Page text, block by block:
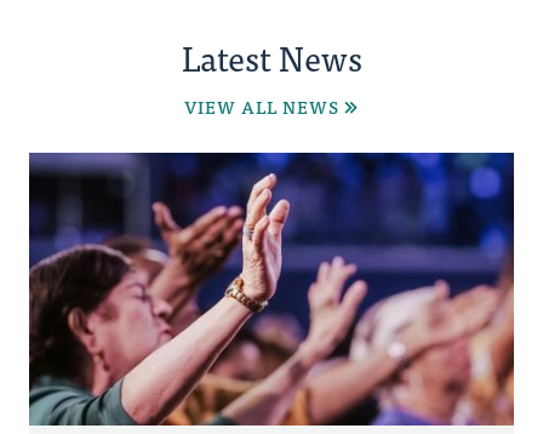
Latest News
VIEW ALL NEWS